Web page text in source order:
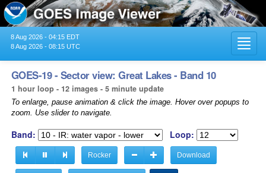
8 Aug 2026 - 04:15 EDT
8 Aug 2026 - 08:15 UTC
GOES-19 - Sector view: Great Lakes - Band 10
1 hour loop - 12 images - 5 minute update
To enlarge, pause animation & click the image. Hover over popups to
zoom. Use slider to navigate.
Band: Loop:
Rocker Download